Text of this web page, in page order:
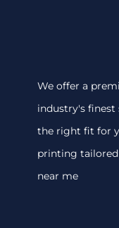
We offer a
industry's finest
the right fit for
printing
near me